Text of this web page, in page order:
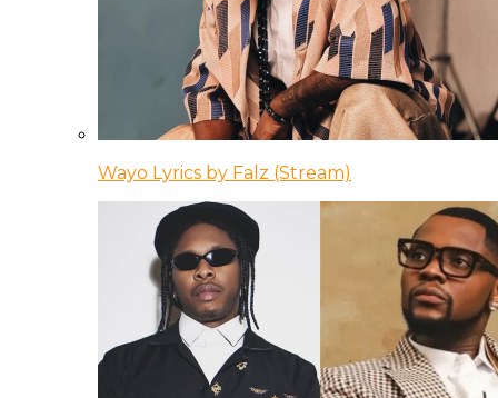
Wayo Lyrics by Falz (Stream)